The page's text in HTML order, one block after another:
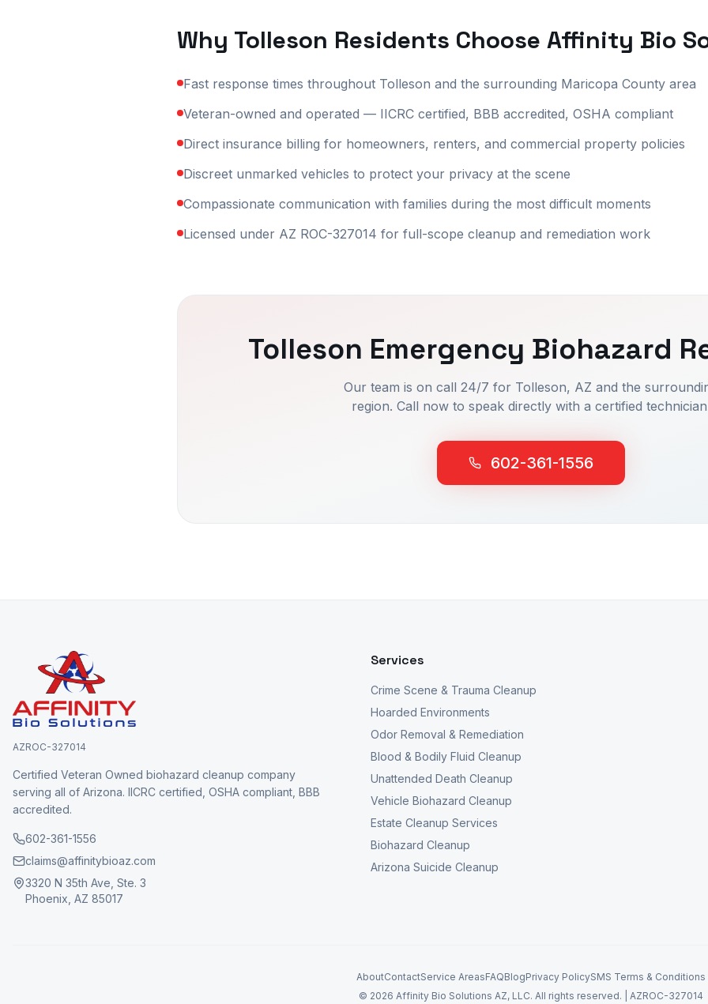
Why Tolleson Residents Choose Affinity Bio
Fast response times throughout Tolleson and the surrounding Maricopa County area
Veteran-owned and operated — IICRC certified, BBB accredited, OSHA compliant
Direct insurance billing for homeowners, renters, and commercial property policies
Discreet unmarked vehicles to protect your privacy at the scene
Compassionate communication with families during the most difficult moments
Licensed under AZ ROC-327014 for full-scope cleanup and remediation work
Tolleson Emergency Biohazard
Our team is on call 24/7 for Tolleson, AZ and the
region. Call now to speak directly with a certified
602-361-1556
AZROC-327014
Certified Veteran Owned biohazard cleanup company
serving all of Arizona. IICRC certified, OSHA compliant, BBB
accredited.
602-361-1556
claims@affinitybioaz.com
3320 N 35th Ave, Ste. 3
Phoenix, AZ 85017
Services
Crime Scene & Trauma Cleanup
Hoarded Environments
Odor Removal & Remediation
Blood & Bodily Fluid Cleanup
Unattended Death Cleanup
Vehicle Biohazard Cleanup
Estate Cleanup Services
Biohazard Cleanup
Arizona Suicide Cleanup
AboutContactService AreasFAQBlogPrivacy PolicySMS Terms & Conditions
© 2026 Affinity Bio Solutions AZ, LLC. All rights reserved. | AZROC-327014